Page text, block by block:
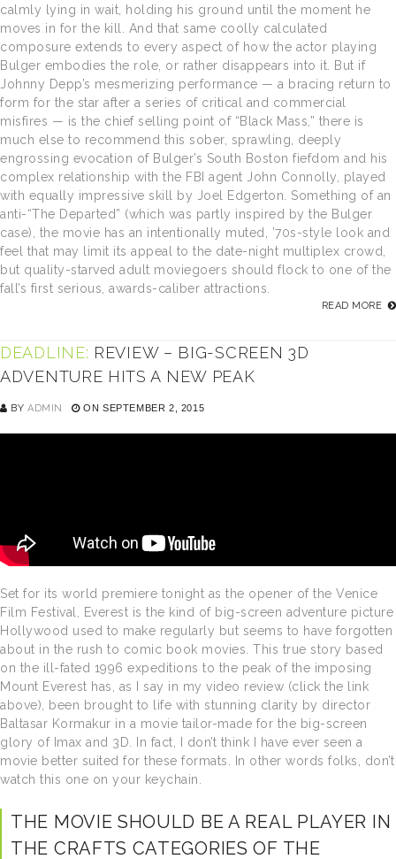
calmly lying in wait, holding his ground until the moment he
moves in for the kill. And that same coolly calculated
composure extends to every aspect of how the actor playing
Bulger embodies the role, or rather disappears into it. But if
Johnny Depp’s mesmerizing performance — a bracing return to
form for the star after a series of critical and commercial
misfires — is the chief selling point of “Black Mass,” there is
much else to recommend this sober, sprawling, deeply
engrossing evocation of Bulger’s South Boston fiefdom and his
complex relationship with the FBI agent John Connolly, played
with equally impressive skill by Joel Edgerton. Something of an
anti-“The Departed” (which was partly inspired by the Bulger
case), the movie has an intentionally muted, ’70s-style look and
feel that may limit its appeal to the date-night multiplex crowd,
but quality-starved adult moviegoers should flock to one of the
fall’s first serious, awards-caliber attractions.
READ MORE
DEADLINE: REVIEW – BIG-SCREEN 3D
ADVENTURE HITS A NEW PEAK
BYADMIN ON SEPTEMBER 2, 2015
Set for its world premiere tonight as the opener of the Venice
Film Festival, Everest is the kind of big-screen adventure picture
Hollywood used to make regularly but seems to have forgotten
about in the rush to comic book movies. This true story based
on the ill-fated 1996 expeditions to the peak of the imposing
Mount Everest has, as I say in my video review (click the link
above), been brought to life with stunning clarity by director
Baltasar Kormakur in a movie tailor-made for the big-screen
glory of Imax and 3D. In fact, I don’t think I have ever seen a
movie better suited for these formats. In other words folks, don’t
watch this one on your keychain.
THE MOVIE SHOULD BE A REAL PLAYER IN
THE CRAFTS CATEGORIES OF THE